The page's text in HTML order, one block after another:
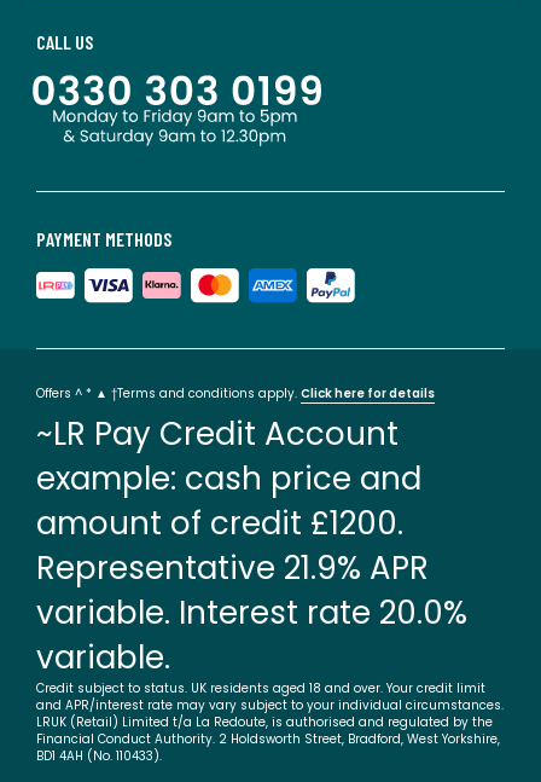
PAYMENT METHODS
CALL US
Offers ^ * ▲ †Terms and conditions apply. Click here for details
~LR Pay Credit Account
example: cash price and
amount of credit £1200.
Representative 21.9% APR
variable. Interest rate 20.0%
variable.
Credit subject to status. UK residents aged 18 and over. Your credit limit
and APR/interest rate may vary subject to your individual circumstances.
LRUK (Retail) Limited t/a La Redoute, is authorised and regulated by the
Financial Conduct Authority. 2 Holdsworth Street, Bradford, West Yorkshire,
BD1 4AH (No. 110433).